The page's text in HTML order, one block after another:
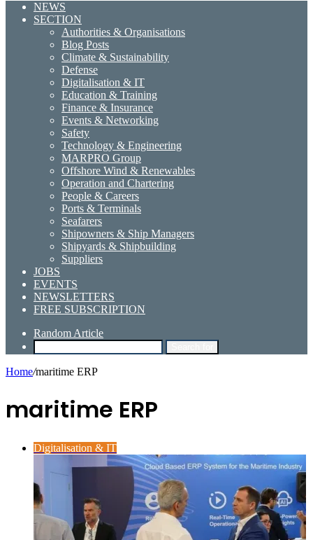
NEWS
SECTION
Authorities & Organisations
Blog Posts
Climate & Sustainability
Defense
Digitalisation & IT
Education & Training
Finance & Insurance
Events & Networking
Safety
Technology & Engineering
MARPRO Group
Offshore Wind & Renewables
Operation and Chartering
People & Careers
Ports & Terminals
Seafarers
Shipowners & Ship Managers
Shipyards & Shipbuilding
Suppliers
JOBS
EVENTS
NEWSLETTERS
FREE SUBSCRIPTION
Random Article
Home/maritime ERP
maritime ERP
Digitalisation & IT